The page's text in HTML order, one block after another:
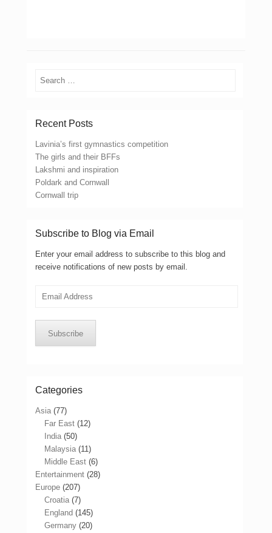
Search
Recent Posts
Lavinia’s first gymnastics competition
The girls and their BFFs
Lakshmi and inspiration
Poldark and Cornwall
Cornwall trip
Subscribe to Blog via Email
Enter your email address to subscribe to this blog and
receive notifications of new posts by email.
Email
Subscribe
Categories
Asia (77)
Far East (12)
India (50)
Malaysia (11)
Middle East (6)
Entertainment (28)
Europe (207)
Croatia (7)
England (145)
Germany (20)